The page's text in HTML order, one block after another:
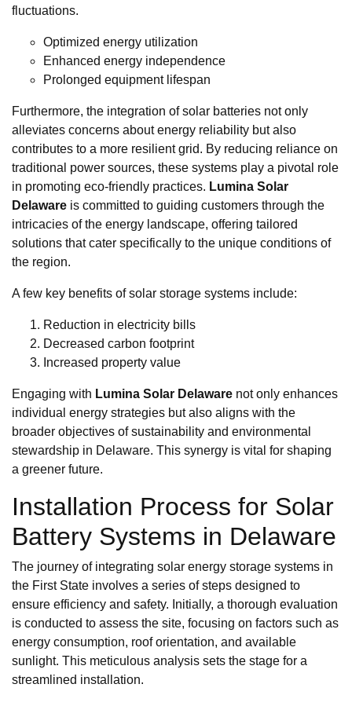
fluctuations.
Optimized energy utilization
Enhanced energy independence
Prolonged equipment lifespan
Furthermore, the integration of solar batteries not only
alleviates concerns about energy reliability but also
contributes to a more resilient grid. By reducing reliance on
traditional power sources, these systems play a pivotal role
in promoting eco-friendly practices. Lumina Solar
Delaware is committed to guiding customers through the
intricacies of the energy landscape, offering tailored
solutions that cater specifically to the unique conditions of
the region.
A few key benefits of solar storage systems include:
Reduction in electricity bills
Decreased carbon footprint
Increased property value
Engaging with Lumina Solar Delaware not only enhances
individual energy strategies but also aligns with the
broader objectives of sustainability and environmental
stewardship in Delaware. This synergy is vital for shaping
a greener future.
Installation Process for Solar
Battery Systems in Delaware
The journey of integrating solar energy storage systems in
the First State involves a series of steps designed to
ensure efficiency and safety. Initially, a thorough evaluation
is conducted to assess the site, focusing on factors such as
energy consumption, roof orientation, and available
sunlight. This meticulous analysis sets the stage for a
streamlined installation.